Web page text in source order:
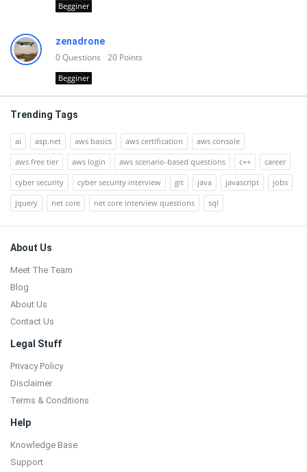
Begginer
zenadrone
0Questions 20 Points
Begginer
Trending Tags
ai asp.net aws basics aws certification
aws console
aws free tier
aws login aws scenario-based questions c++
career
cyber security
cyber security interview git java javascript
jobs
jquery
net core net core interview questions sql
Footer
About Us
Meet The Team
Blog
About Us
Contact Us
Legal Stuff
Privacy Policy
Disclaimer
Terms & Conditions
Help
Knowledge Base
Support